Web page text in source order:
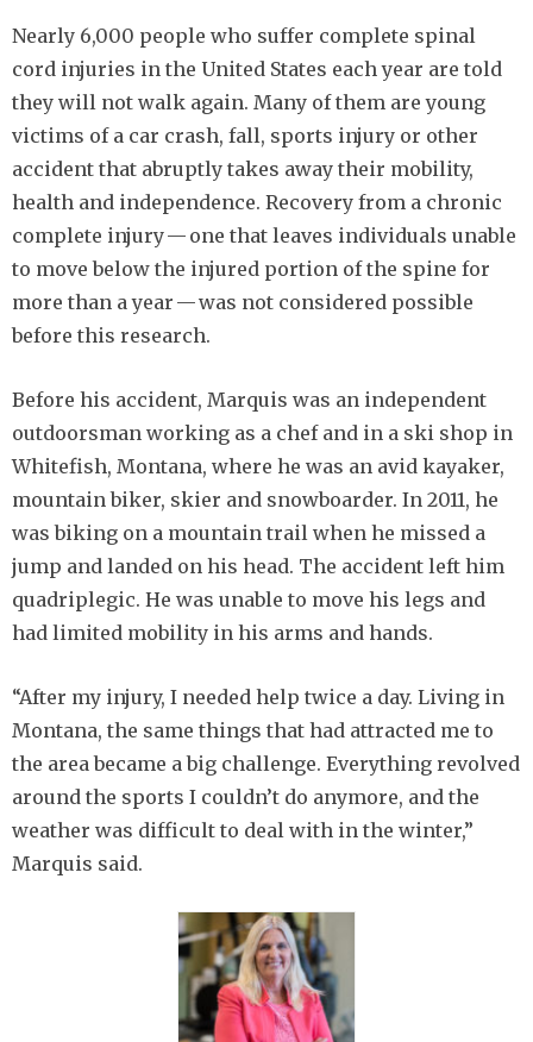
Nearly 6,000 people who suffer complete spinal
cord injuries in the United States each year are told
they will not walk again. Many of them are young
victims of a car crash, fall, sports injury or other
accident that abruptly takes away their mobility,
health and independence. Recovery from a chronic
complete injury — one that leaves individuals unable
to move below the injured portion of the spine for
more than a year — was not considered possible
before this research.
Before his accident, Marquis was an independent
outdoorsman working as a chef and in a ski shop in
Whitefish, Montana, where he was an avid kayaker,
mountain biker, skier and snowboarder. In 2011, he
was biking on a mountain trail when he missed a
jump and landed on his head. The accident left him
quadriplegic. He was unable to move his legs and
had limited mobility in his arms and hands.
“After my injury, I needed help twice a day. Living in
Montana, the same things that had attracted me to
the area became a big challenge. Everything revolved
around the sports I couldn’t do anymore, and the
weather was difficult to deal with in the winter,”
Marquis said.